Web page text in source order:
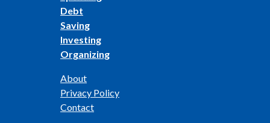
Debt
Saving
Investing
Organizing
About
Privacy Policy
Contact